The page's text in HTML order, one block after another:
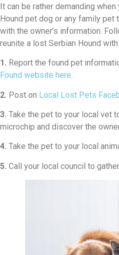
It can be rather demanding
Hound pet dog or any family pet
with the owner’s information.
reunite a lost Serbian Hound
1. Report the found pet
Found website here.
2. Post on Local Lost Pets
3. Take the pet to your local vet
microchip and discover the
4. Take the pet to your local
5. Call your local council to